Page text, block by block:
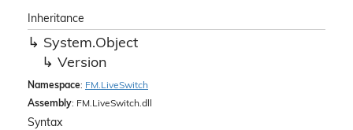
Inheritance
System.Object
Version
Namespace: FM. LiveSwitch
Assembly: FM.LiveSwitch.dll
Syntax